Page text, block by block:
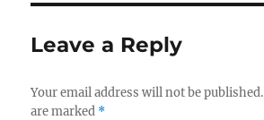
Leave a Reply
Your email address will not be published.
are marked *